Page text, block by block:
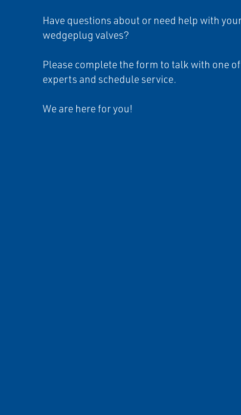
Have questions about or need help with
wedgeplug valves?
Please complete the form to talk with one
experts and schedule service.
We are here for you!